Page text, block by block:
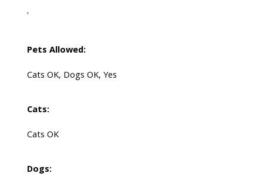
'
Pets Allowed:
Cats OK, Dogs OK, Yes
Cats:
Cats OK
Dogs: